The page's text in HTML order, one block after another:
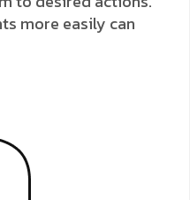
more easily can